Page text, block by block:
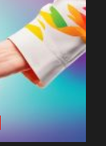
for
Business